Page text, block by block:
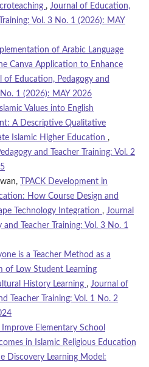
, Journal of Education,
Vol. 3 No. 1 (2026): MAY
of Arabic Language
Canva Application to Enhance
of Education, Pedagogy and
No. 1 (2026): MAY 2026
Values into English
A Descriptive Qualitative
Islamic Higher Education ,
and Teacher Training: Vol. 2
TPACK Development in
How Course Design and
Technology Integration , Journal
Teacher Training: Vol. 3 No. 1
is a Teacher Method as a
of Low Student Learning
History Learning , Journal of
Teacher Training: Vol. 1 No. 2
Elementary School
in Islamic Religious Education
Discovery Learning Model: